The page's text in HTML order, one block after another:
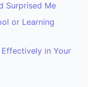
Surprised Me
or Learning
in Your